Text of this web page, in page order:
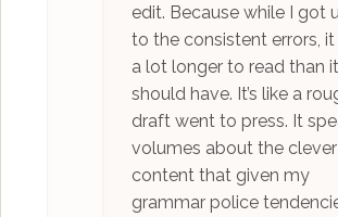
edit. Because while I got
to the consistent errors,
a lot longer to read than it
should have. It’s like a
draft went to press. It
volumes about the clever
content that given my
grammar police